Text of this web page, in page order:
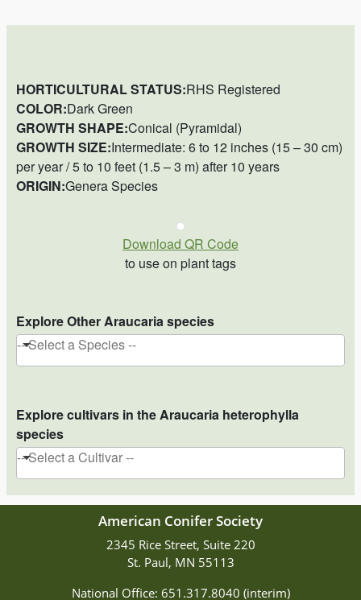
HORTICULTURAL STATUS:RHS Registered
COLOR:Dark Green
GROWTH SHAPE:Conical (Pyramidal)
GROWTH SIZE:Intermediate: 6 to 12 inches (15 – 30 cm)
per year / 5 to 10 feet (1.5 – 3 m) after 10 years
ORIGIN:Genera Species
Download QR Code
to use on plant tags
Explore Other Araucaria species
-- Select a Species --
Explore cultivars in the Araucaria heterophylla
species
-- Select a Cultivar --
American Conifer Society
2345 Rice Street, Suite 220
St. Paul, MN 55113
National Office: 651.317.8040 (interim)